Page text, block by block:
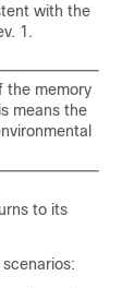
with the
1.
the memory
means the
to its